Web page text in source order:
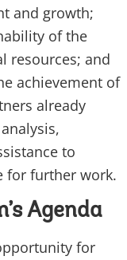
and growth;
of the
resources; and
achievement of
already
to
for further work.
Agenda
for